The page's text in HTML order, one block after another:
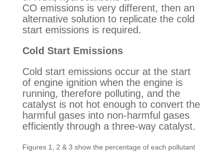
CO emissions is very different, then an
alternative solution to replicate the cold
start emissions is required.
Cold Start Emissions
Cold start emissions occur at the start
of engine ignition when the engine is
running, therefore polluting, and the
catalyst is not hot enough to convert the
harmful gases into non-harmful gases
efficiently through a three-way catalyst.
Figures 1, 2 & 3 show the percentage of each pollutant